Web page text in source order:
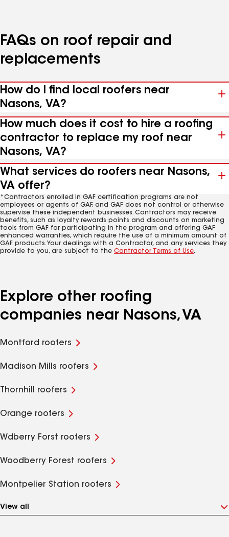
FAQs on roof repair and
replacements
How do I find local roofers near
Nasons, VA?
How much does it cost to hire a roofing
contractor to replace my roof near
Nasons, VA?
What services do roofers near Nasons,
VA offer?
*Contractors enrolled in GAF certification programs are not
employees or agents of GAF, and GAF does not control or otherwise
supervise these independent businesses. Contractors may receive
benefits, such as loyalty rewards points and discounts on marketing
tools from GAF for participating in the program and offering GAF
enhanced warranties, which require the use of a minimum amount of
GAF products. Your dealings with a Contractor, and any services they
provide to you, are subject to the Contractor Terms of Use.
Explore other roofing
companies near Nasons, VA
Montford roofers
Madison Mills roofers
Thornhill roofers
Orange roofers
Wdberry Forst roofers
Woodberry Forest roofers
Montpelier Station roofers
View all